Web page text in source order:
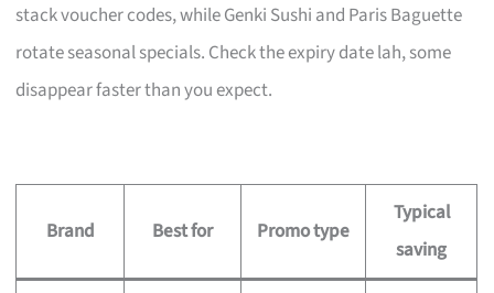
stack voucher codes, while Genki Sushi and Paris Baguette
rotate seasonal specials. Check the expiry date lah, some
disappear faster than you expect.
Brand Best for Promo type
Typical
saving